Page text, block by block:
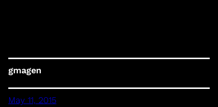
gmagen
May 11, 2015